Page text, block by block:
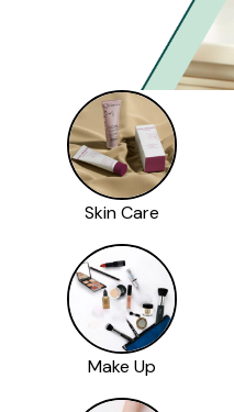
Skin Care
Make Up